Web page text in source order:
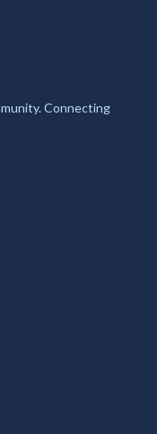
Connecting